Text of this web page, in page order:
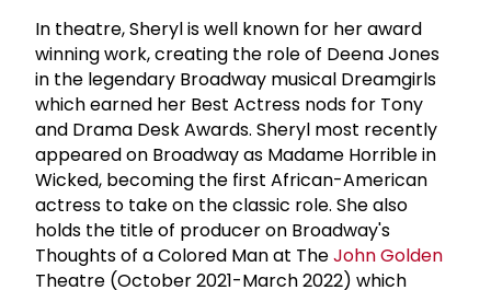
In theatre, Sheryl is well known for her award
winning work, creating the role of Deena Jones
in the legendary Broadway musical Dreamgirls
which earned her Best Actress nods for Tony
and Drama Desk Awards. Sheryl most recently
appeared on Broadway as Madame Horrible in
Wicked, becoming the first African-American
actress to take on the classic role. She also
holds the title of producer on Broadway's
Thoughts of a Colored Man at TheJohn Golden
Theatre (October 2021-March 2022) which